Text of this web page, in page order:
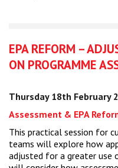
EPA REFORM –
ON PROGRAMME
Thursday 18th February
Assessment & EPA
This practical session for
teams will explore how
adjusted for a greater use